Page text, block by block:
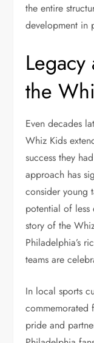
the entire
development in
the
Even decades
Whiz Kids
success they
approach has
consider young
potential of less
story of the
Philadelphia’s
teams are
In local sports
pride and